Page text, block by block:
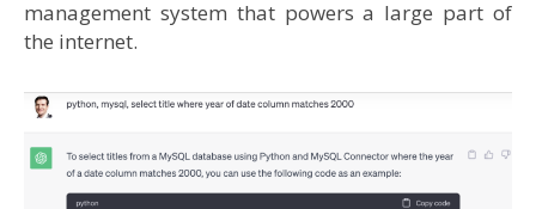
management system that powers a large part of
the internet.